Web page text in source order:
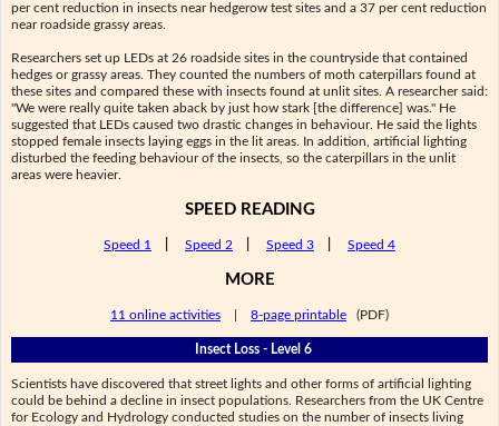
per cent reduction in insects near hedgerow test sites and a 37 per cent reduction
near roadside grassy areas.
Researchers set up LEDs at 26 roadside sites in the countryside that contained
hedges or grassy areas. They counted the numbers of moth caterpillars found at
these sites and compared these with insects found at unlit sites. A researcher said:
"We were really quite taken aback by just how stark [the difference] was." He
suggested that LEDs caused two drastic changes in behaviour. He said the lights
stopped female insects laying eggs in the lit areas. In addition, artificial lighting
disturbed the feeding behaviour of the insects, so the caterpillars in the unlit
areas were heavier.
SPEED READING
Speed 1 Speed 2 Speed 3 Speed 4
MORE
11 online activities 8-page printable (PDF)
Insect Loss - Level 6
Scientists have discovered that street lights and other forms of artificial lighting
could be behind a decline in insect populations. Researchers from the UK Centre
for Ecology and Hydrology conducted studies on the number of insects living